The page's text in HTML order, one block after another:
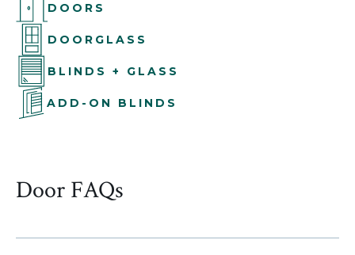
DOORS
DOORGLASS
BLINDS + GLASS
ADD-ON BLINDS
Door FAQs